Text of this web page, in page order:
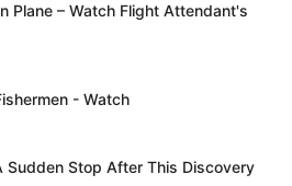
Plane – Watch Flight Attendant's
- Watch
Sudden Stop After This Discovery